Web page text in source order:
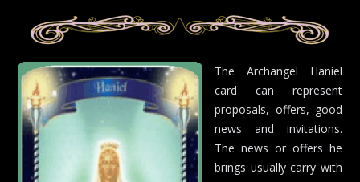
The Archangel Haniel
card can represent
proposals, offers, good
news and invitations.
The news or offers he
brings usually carry with